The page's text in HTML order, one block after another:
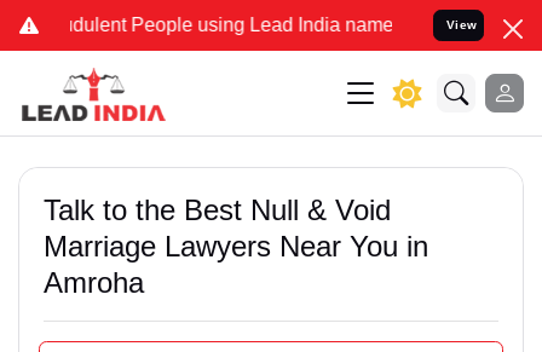
People using Lead India name to Resolve your Legal
View
Talk to the Best Null & Void
Marriage Lawyers Near You in
Amroha